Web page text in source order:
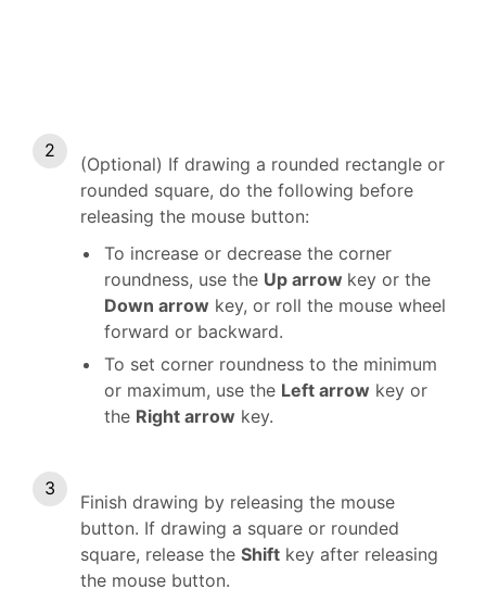
(Optional) If drawing a rounded rectangle or
rounded square, do the following before
releasing the mouse button:
To increase or decrease the corner
roundness, use the Up arrow key or the
Down arrow key, or roll the mouse wheel
forward or backward.
To set corner roundness to the minimum
or maximum, use the Left arrow key or
the Right arrow key.
Finish drawing by releasing the mouse
button. If drawing a square or rounded
square, release the Shift key after releasing
the mouse button.